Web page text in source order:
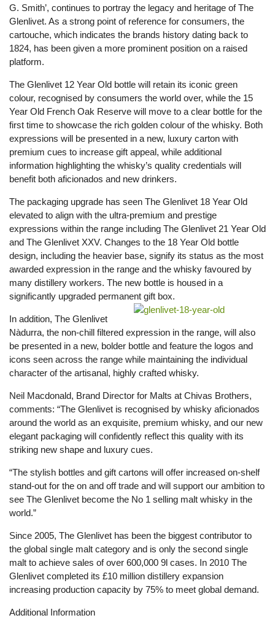
G. Smith’, continues to portray the legacy and heritage of The
Glenlivet. As a strong point of reference for consumers, the
cartouche, which indicates the brands history dating back to
1824, has been given a more prominent position on a raised
platform.
The Glenlivet 12 Year Old bottle will retain its iconic green
colour, recognised by consumers the world over, while the 15
Year Old French Oak Reserve will move to a clear bottle for the
first time to showcase the rich golden colour of the whisky. Both
expressions will be presented in a new, luxury carton with
premium cues to increase gift appeal, while additional
information highlighting the whisky’s quality credentials will
benefit both aficionados and new drinkers.
The packaging upgrade has seen The Glenlivet 18 Year Old
elevated to align with the ultra-premium and prestige
expressions within the range including The Glenlivet 21 Year Old
and The Glenlivet XXV. Changes to the 18 Year Old bottle
design, including the heavier base, signify its status as the most
awarded expression in the range and the whisky favoured by
many distillery workers. The new bottle is housed in a
significantly upgraded permanent gift box.
In addition, The Glenlivet
Nàdurra, the non-chill filtered expression in the range, will also
be presented in a new, bolder bottle and feature the logos and
icons seen across the range while maintaining the individual
character of the artisanal, highly crafted whisky.
Neil Macdonald, Brand Director for Malts at Chivas Brothers,
comments: “The Glenlivet is recognised by whisky aficionados
around the world as an exquisite, premium whisky, and our new
elegant packaging will confidently reflect this quality with its
striking new shape and luxury cues.
“The stylish bottles and gift cartons will offer increased on-shelf
stand-out for the on and off trade and will support our ambition to
see The Glenlivet become the No 1 selling malt whisky in the
world.”
Since 2005, The Glenlivet has been the biggest contributor to
the global single malt category and is only the second single
malt to achieve sales of over 600,000 9l cases. In 2010 The
Glenlivet completed its £10 million distillery expansion
increasing production capacity by 75% to meet global demand.
Additional Information